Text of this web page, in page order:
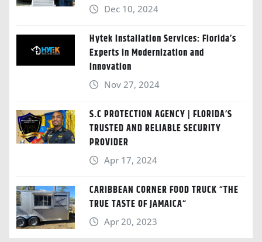
Dec 10, 2024
Hytek Installation Services: Florida’s
Experts in Modernization and
Innovation
Nov 27, 2024
S.C PROTECTION AGENCY | FLORIDA’S
TRUSTED AND RELIABLE SECURITY
PROVIDER
Apr 17, 2024
CARIBBEAN CORNER FOOD TRUCK “THE
TRUE TASTE OF JAMAICA“
Apr 20, 2023